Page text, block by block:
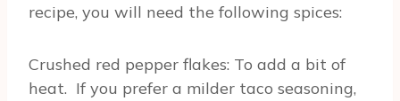
recipe, you will need the following spices:
Crushed red pepper flakes: To add a bit of
heat. If you prefer a milder taco seasoning,